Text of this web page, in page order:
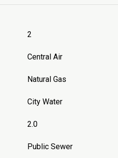
2
Central Air
Natural Gas
City Water
2.0
Public Sewer